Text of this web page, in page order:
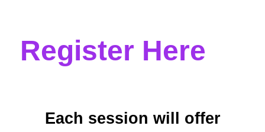
Register Here
Each session will offer